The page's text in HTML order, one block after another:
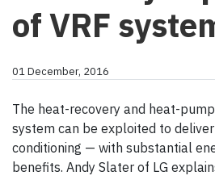
of VRF
01 December, 2016
The heat-recovery and heat-
system can be exploited to
conditioning — with substantial
benefits. Andy Slater of LG